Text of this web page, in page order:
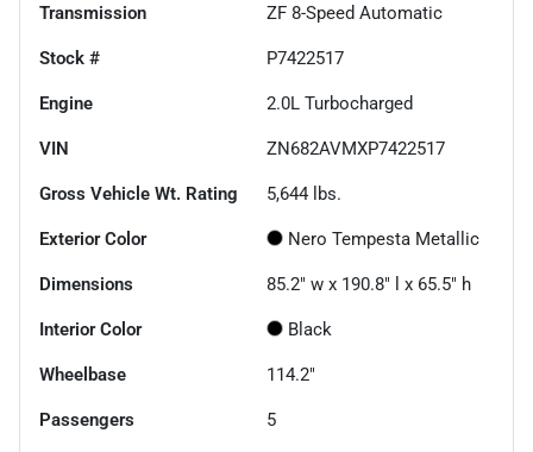
Transmission ZF 8-Speed Automatic
Stock # P7422517
Engine 2.0L Turbocharged
VIN ZN682AVMXP7422517
Gross Vehicle Wt. Rating 5,644 lbs.
Exterior Color Nero Tempesta Metallic
Dimensions 85.2" w x 190.8" l x 65.5" h
Interior Color Black
Wheelbase 114.2"
Passengers 5